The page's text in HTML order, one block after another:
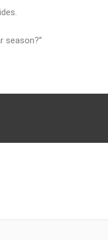
season?”